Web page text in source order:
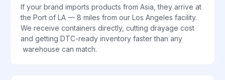
If your brand imports products from Asia, they arrive at
the Port of LA — 8 miles from our Los Angeles facility.
We receive containers directly, cutting drayage cost
and getting DTC-ready inventory faster than any
warehouse can match.